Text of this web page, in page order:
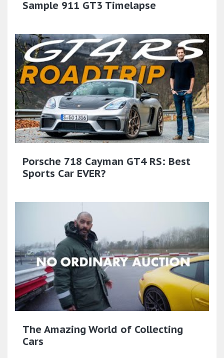
Sample 911 GT3 Timelapse
Porsche 718 Cayman GT4 RS: Best
Sports Car EVER?
The Amazing World of Collecting
Cars